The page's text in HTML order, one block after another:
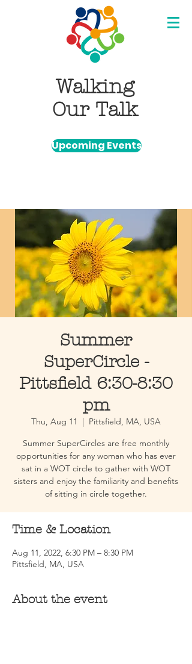
Walking
Our Talk
Upcoming Events
Summer
SuperCircle -
Pittsfield 6:30-8:30
pm
Thu, Aug 11
  |
Pittsfield, MA, USA
Summer SuperCircles are free monthly
opportunities for any woman who has ever
sat in a WOT circle to gather with WOT
sisters and enjoy the familiarity and benefits
of sitting in circle together.
Time & Location
Aug 11, 2022, 6:30 PM – 8:30 PM
Pittsfield, MA, USA
About the event